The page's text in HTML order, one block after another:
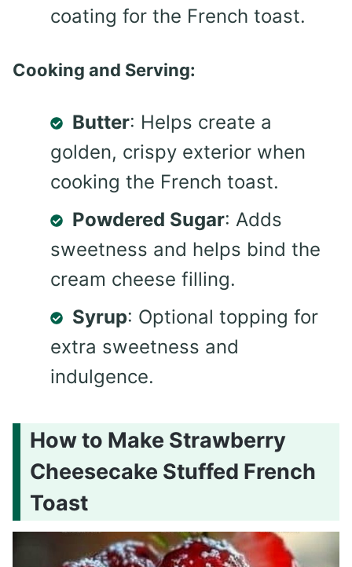
coating for the French toast.
Cooking and Serving:
Butter: Helps create a
golden, crispy exterior when
cooking the French toast.
Powdered Sugar: Adds
sweetness and helps bind the
cream cheese filling.
Syrup: Optional topping for
extra sweetness and
indulgence.
How to Make Strawberry
Cheesecake Stuffed French
Toast